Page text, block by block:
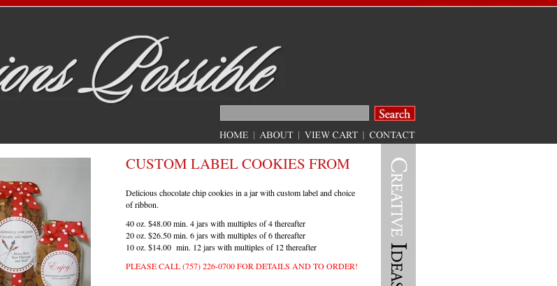
CUSTOM LABEL COOKIES FROM
Delicious chocolate chip cookies in a jar with custom label and choice
of ribbon.
40 oz. $48.00 min. 4 jars with multiples of 4 thereafter
20 oz. $26.50 min. 6 jars with multiples of 6 thereafter
10 oz. $14.00 min. 12 jars with multiples of 12 thereafter
PLEASECALL(757) 226-0700FOR DETAILS ANDTOORDER!